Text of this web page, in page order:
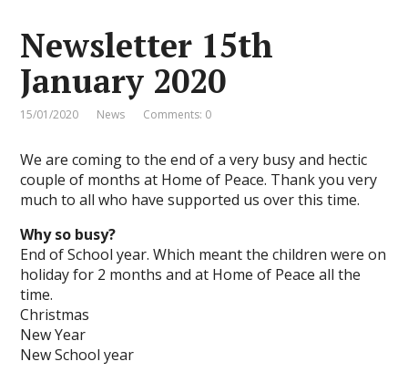
Newsletter 15th
January 2020
15/01/2020 News Comments: 0
We are coming to the end of a very busy and hectic
couple of months at Home of Peace. Thank you very
much to all who have supported us over this time.
Why so busy?
End of School year. Which meant the children were on
holiday for 2 months and at Home of Peace all the
time.
Christmas
New Year
New School year